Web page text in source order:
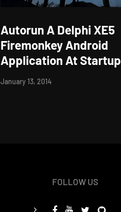
Autorun A Delphi XE5
Firemonkey Android
Application At Startup
January 13, 2014
FOLLOW US